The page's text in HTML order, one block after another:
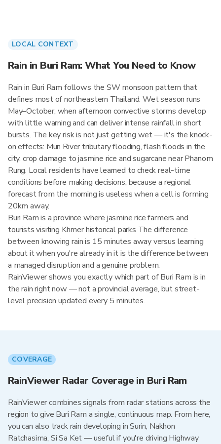
LOCAL CONTEXT
Rain in Buri Ram: What You Need to Know
Rain in Buri Ram follows the SW monsoon pattern that
defines most of northeastern Thailand. Wet season runs
May–October, when afternoon convective storms develop
with little warning and can deliver intense rainfall in short
bursts. The key risk is not just getting wet — it's the knock-
on effects: Mun River tributary flooding, flash floods in the
city, crop damage to jasmine rice and sugarcane near Phanom
Rung. Local residents have learned to check real-time
conditions before making decisions, because a regional
forecast from the morning is useless when a cell is forming
20km away.
Buri Ram is a province where jasmine rice farmers and
tourists visiting Khmer historical parks The difference
between knowing rain is 15 minutes away versus learning
about it when you're already in it is the difference between
a managed disruption and a genuine problem.
RainViewer shows you exactly which part of Buri Ram is in
the rain right now — not a provincial average, but street-
level precision updated every 5 minutes.
COVERAGE
RainViewer Radar Coverage in Buri Ram
RainViewer combines signals from radar stations across the
region to give Buri Ram a single, continuous map. From here,
you can also track rain developing in Surin, Nakhon
Ratchasima, Si Sa Ket — useful if you're driving Highway